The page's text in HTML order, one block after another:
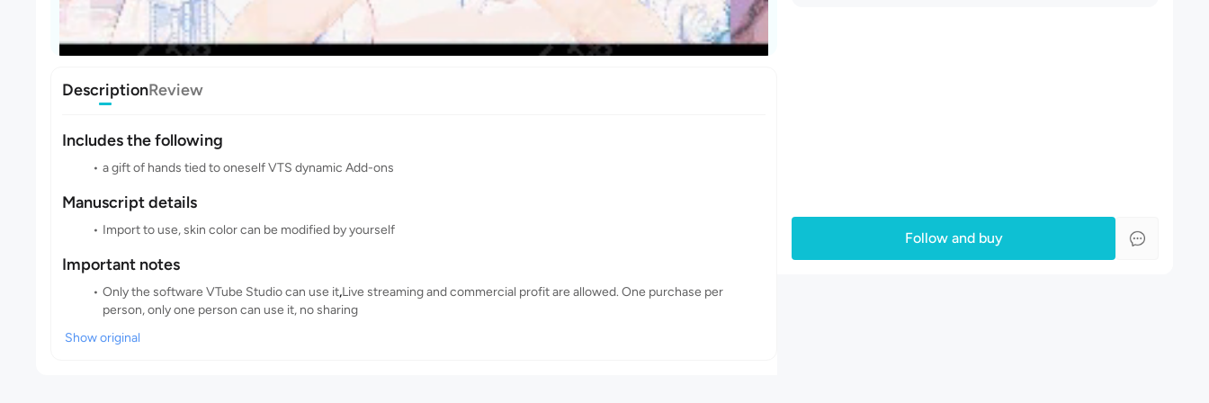
DescriptionReview
Includes the following
a gift of hands tied to oneself VTS dynamic Add-ons
Manuscript details
Import to use, skin color can be modified by yourself
Important notes
Only the software VTube Studio can use it,Live streaming and commercial profit are allowed. One purchase per
person, only one person can use it, no sharing
Show original
Follow and buy